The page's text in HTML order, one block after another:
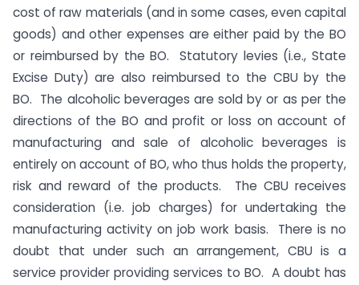
cost of raw materials (and in some cases, even capital
goods) and other expenses are either paid by the BO
or reimbursed by the BO. Statutory levies (i.e., State
Excise Duty) are also reimbursed to the CBU by the
BO. The alcoholic beverages are sold by or as per the
directions of the BO and profit or loss on account of
manufacturing and sale of alcoholic beverages is
entirely on account of BO, who thus holds the property,
risk and reward of the products. The CBU receives
consideration (i.e. job charges) for undertaking the
manufacturing activity on job work basis. There is no
doubt that under such an arrangement, CBU is a
service provider providing services to BO. A doubt has